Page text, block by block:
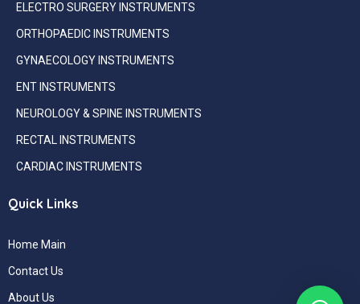
ELECTRO SURGERY INSTRUMENTS
ORTHOPAEDIC INSTRUMENTS
GYNAECOLOGY INSTRUMENTS
ENT INSTRUMENTS
NEUROLOGY & SPINE INSTRUMENTS
RECTAL INSTRUMENTS
CARDIAC INSTRUMENTS
Quick Links
Home Main
Contact Us
About Us